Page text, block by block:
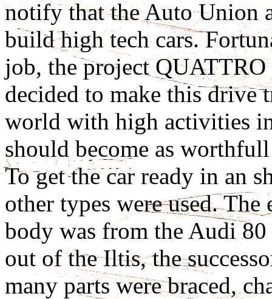
notify that the Auto Union
build high tech cars.
job, the project QUATTRO
decided to make this drive
world with high activities
should become as
To get the car ready in an
other types were used.
body was from the Audi
out of the Iltis, the
many parts were braced,